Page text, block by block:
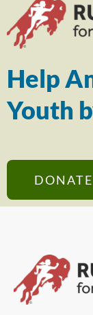
Help
Youth
DONATE